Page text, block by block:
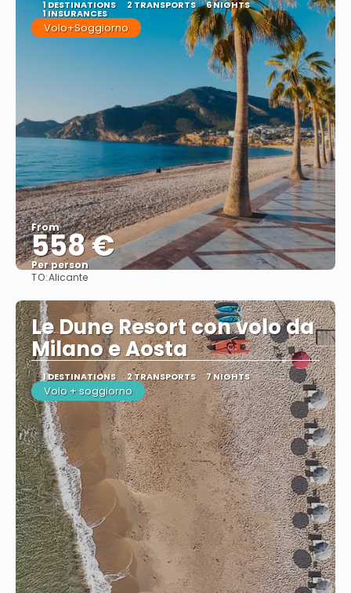
1 DESTINATIONS 2 TRANSPORTS 6 NIGHTS
1 INSURANCES
Volo+Soggiorno
From
558 €
Per person
TO:Alicante
Le Dune Resort con volo da
Milano e Aosta
1 DESTINATIONS 2 TRANSPORTS 7 NIGHTS
Volo + soggiorno